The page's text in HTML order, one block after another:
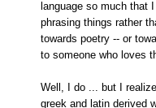
language so much that
phrasing things rather
towards poetry -- or
to someone who loves
Well, I do ... but I
greek and latin derived